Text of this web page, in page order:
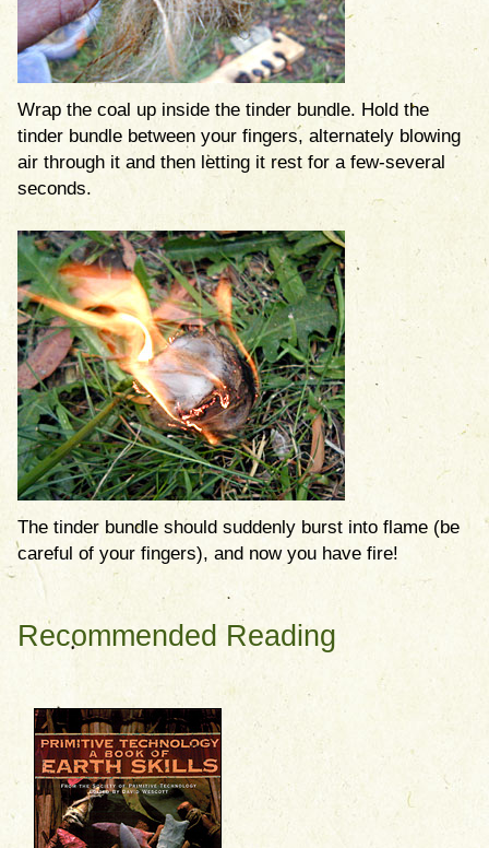
Wrap the coal up inside the tinder bundle. Hold the
tinder bundle between your fingers, alternately blowing
air through it and then letting it rest for a few-several
seconds.
The tinder bundle should suddenly burst into flame (be
careful of your fingers), and now you have fire!
Recommended Reading